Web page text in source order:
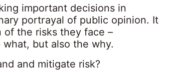
important decisions in
portrayal of public opinion. It
the risks they face –
but also the why.
and mitigate risk?